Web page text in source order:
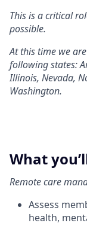
This is a critical
possible.
At this time we
following states:
Illinois, Nevada,
Washington.
What
Remote care
Assess
health,